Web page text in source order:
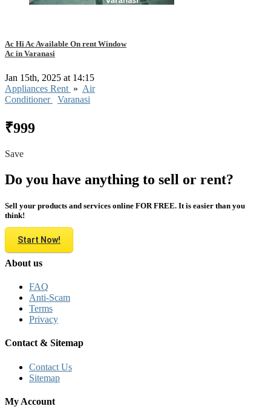
Ac Hi Ac Available On rent Window
Ac in Varanasi
Jan 15th, 2025 at 14:15
Appliances Rent » Air
Conditioner
Varanasi
₹999
Save
Do you have anything to sell or rent?
Sell your products and services online FOR FREE. It is easier than you
think!
Start Now!
About us
FAQ
Anti-Scam
Terms
Privacy
Contact & Sitemap
Contact Us
Sitemap
My Account